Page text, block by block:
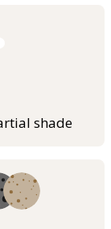
shade